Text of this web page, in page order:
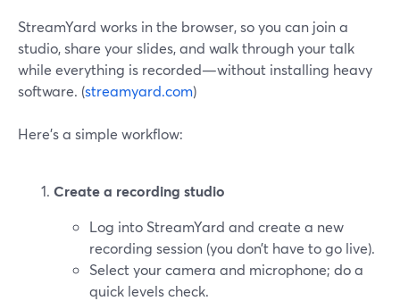
StreamYard works in the browser, so you can join a
studio, share your slides, and walk through your talk
while everything is recorded—without installing heavy
software. (streamyard.com)
Here’s a simple workflow:
Create a recording studio
Log into StreamYard and create a new
recording session (you don’t have to go live).
Select your camera and microphone; do a
quick levels check.